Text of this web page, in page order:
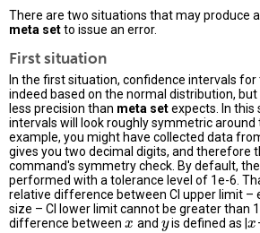
There are two situations that may produce
meta setto issue an error.
First situation
In the first situation, confidence intervals
indeed based on the normal distribution,
less precision than meta setexpects. In this
intervals will look roughly symmetric
example, you might have collected data
gives you two decimal digits, and therefore
command's symmetry check. By default,
performed with a tolerance level of 1e-6.
relative difference between CI upper limit
size – CI lower limit cannot be greater than
difference between x
x and y
yis defined as | x
x